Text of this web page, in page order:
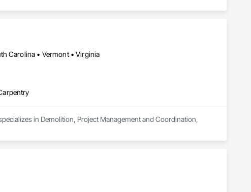
Carolina • Vermont • Virginia
in Demolition, Project Management and Coordination,